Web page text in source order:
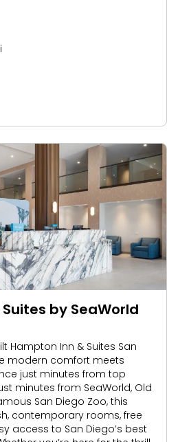
by SeaWorld
Hampton Inn & Suites San
modern comfort meets
just minutes from top
minutes from SeaWorld, Old
San Diego Zoo, this
contemporary rooms, free
access to San Diego’s best